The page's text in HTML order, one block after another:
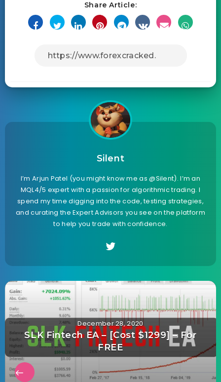
Share Article:
Silent
I’m Arjun Patel (you might know me as @Silent). I’m an
MQL4/5 expert with a passion for algorithmic trading. I
spend my time digging into the code, testing strategies,
and curating the Expert Advisors you see on the platform
to help you trade with confidence.
December 28, 2020
SLK Fintech EA – [Cost $1299] – For
FREE